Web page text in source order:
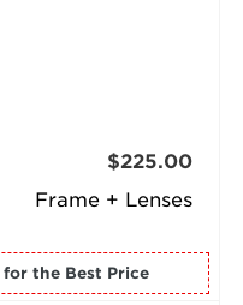
Frame + Lenses
$225.00
for the Best Price